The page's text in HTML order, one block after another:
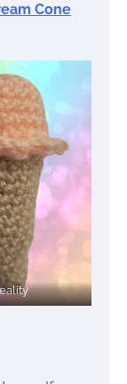
Cone